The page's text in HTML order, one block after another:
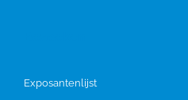
Exposantenlijst